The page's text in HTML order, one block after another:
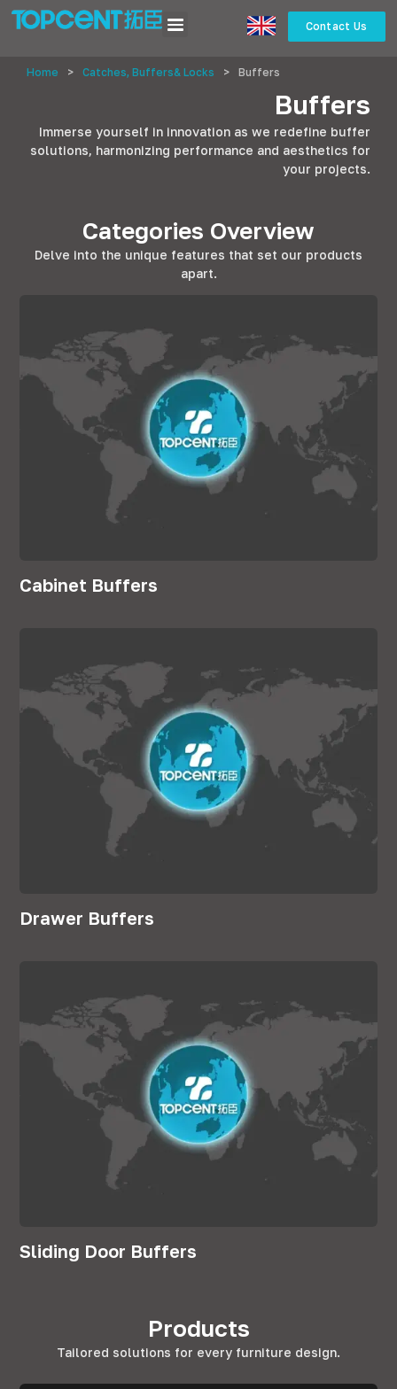
Contact Us
Home > Catches, Buffers& Locks > Buffers
Buffers
Immerse yourself in innovation as we redefine buffer
solutions, harmonizing performance and aesthetics for
your projects.
Categories Overview
Delve into the unique features that set our products
apart.
Cabinet Buffers
Drawer Buffers
Sliding Door Buffers
Products
Tailored solutions for every furniture design.